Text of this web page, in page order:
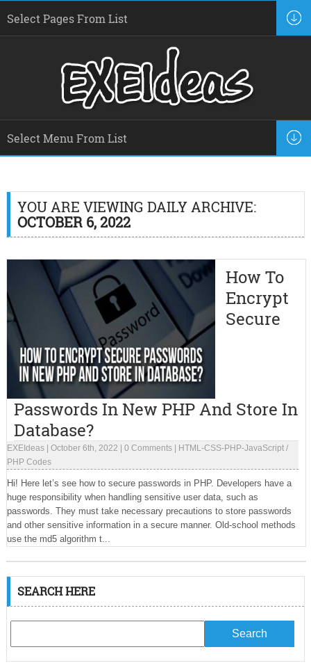
YOU ARE VIEWING DAILY ARCHIVE:
OCTOBER 6, 2022
How To
Encrypt
Secure
Passwords In New PHP And Store In
Database?
EXEIdeas| October 6th, 2022 0 Comments| HTML-CSS-PHP-JavaScript/
PHP Codes
Hi! Here let’s see how to secure passwords in PHP. Developers have a
huge responsibility when handling sensitive user data, such as
passwords. They must take necessary precautions to store passwords
and other sensitive information in a secure manner. Old-school methods
use the md5 algorithm t...
SEARCH HERE